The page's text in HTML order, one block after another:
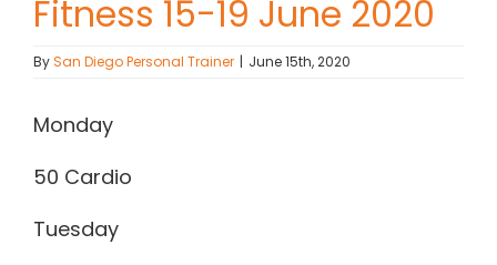
(619) 840-9099
Fitness 15-19 June 2020
BySan Diego Personal Trainer | June 15th, 2020
Monday
50 Cardio
Tuesday